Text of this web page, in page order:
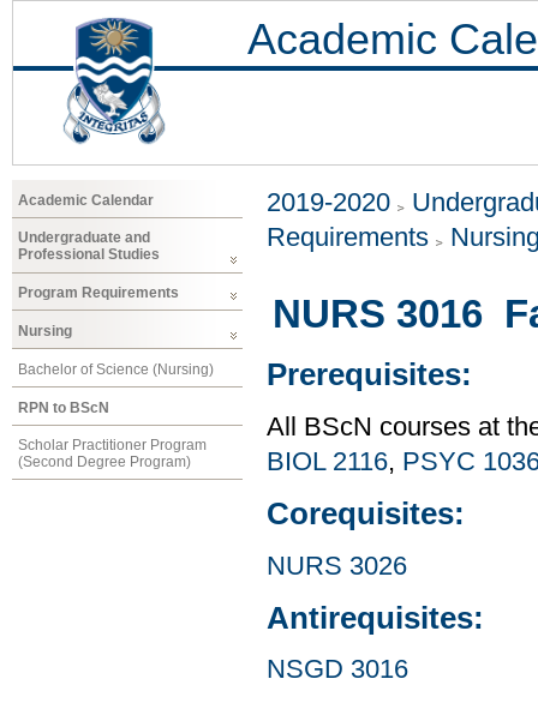
Academic
Academic Calendar
Undergraduate and
Professional Studies
Program Requirements
Nursing
Bachelor of Science (Nursing)
RPN to BScN
Scholar Practitioner Program
(Second Degree Program)
2019-2020
Requirements
NURS 3016
Prerequisites:
All BScN courses at
BIOL 2116, PSYC
Corequisites:
NURS 3026
Antirequisites:
NSGD 3016